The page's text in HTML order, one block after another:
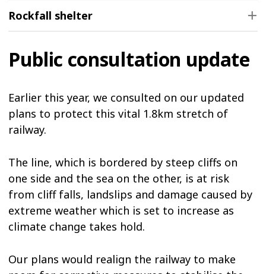
Rockfall shelter
Public consultation update
Earlier this year, we consulted on our updated
plans to protect this vital 1.8km stretch of
railway.
The line, which is bordered by steep cliffs on
one side and the sea on the other, is at risk
from cliff falls, landslips and damage caused by
extreme weather which is set to increase as
climate change takes hold.
Our plans would realign the railway to make